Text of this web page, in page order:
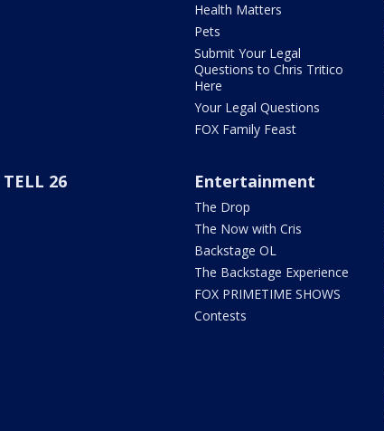
Health Matters
Pets
Submit Your Legal
Questions to Chris Tritico
Here
Your Legal Questions
FOX Family Feast
TELL 26 Entertainment
The Drop
The Now with Cris
Backstage OL
The Backstage Experience
FOX PRIMETIME SHOWS
Contests